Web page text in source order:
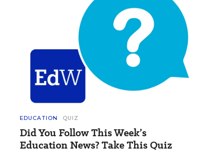
EDUCATION QUIZ
Did You Follow This Week’s
Education News? Take This Quiz